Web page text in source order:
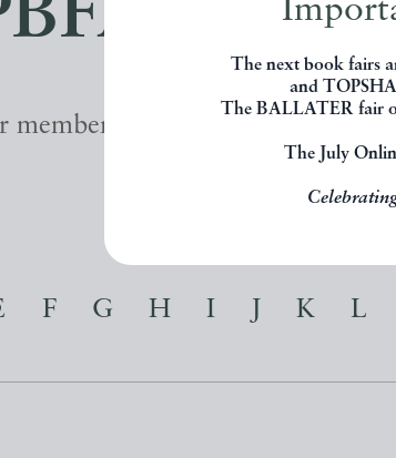
The next book fairs
and
The BALLATER fair
The July
member? Find out about their
F G H I J K L